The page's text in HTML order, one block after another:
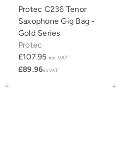
Protec C236 Tenor
Saxophone Gig Bag -
Gold Series
Protec
£107.95 inc VAT
£89.96ex VAT
Add to cart Add to cart